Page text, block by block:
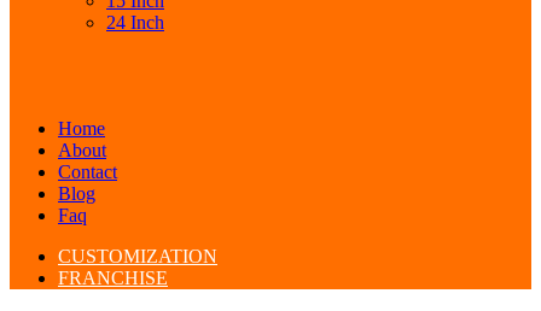
24 Inch
Home
About
Contact
Blog
Faq
CUSTOMIZATION
FRANCHISE